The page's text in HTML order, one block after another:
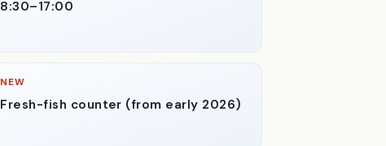
8:30–17:00
NEW
Fresh-fish counter (from early 2026)